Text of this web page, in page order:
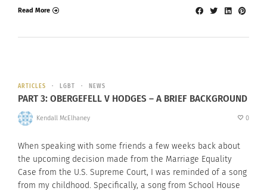
Read More
ARTICLES LGBT NEWS
PART 3: OBERGEFELL V HODGES – A BRIEF BACKGROUND
Kendall McElhaney 0
When speaking with some friends a few weeks back about
the upcoming decision made from the Marriage Equality
Case from the U.S. Supreme Court, I was reminded of a song
from my childhood. Specifically, a song from School House